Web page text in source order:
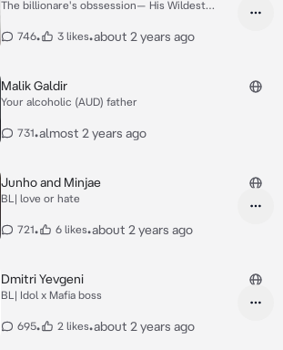
The billionare's obssession— His Wildest
746• 3 likes•about 2 years ago
Malik Galdir
Your alcoholic (AUD) father
731•almost 2 years ago
Junho and Minjae
BL| love or hate
721• 6 likes•about 2 years ago
Dmitri Yevgeni
BL| Idol x Mafia boss
695• 2 likes•about 2 years ago